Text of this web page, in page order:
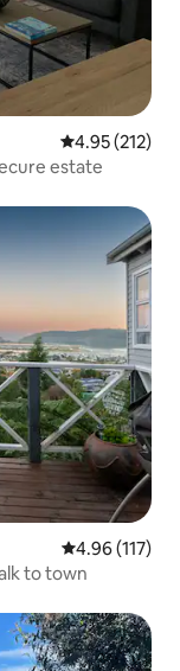
4.95 out of 5
4.95 (212)
estate
4.96 out of 5
4.96 (117)
to town